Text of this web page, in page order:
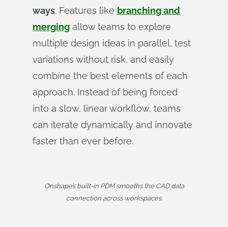
ways. Features like branching and
merging allow teams to explore
multiple design ideas in parallel, test
variations without risk, and easily
combine the best elements of each
approach. Instead of being forced
into a slow, linear workflow, teams
can iterate dynamically and innovate
faster than ever before.
Onshape’s built-in PDM smooths the CAD data
connection across workspaces.